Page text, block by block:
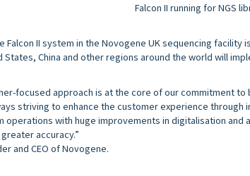
Falcon II running for NGS
Falcon II system in the Novogene UK sequencing
China and other regions around the world will
focused approach is at the core of our commitment
striving to enhance the customer experience through
operations with huge improvements in digitalisation
accuracy.”
and CEO of Novogene.